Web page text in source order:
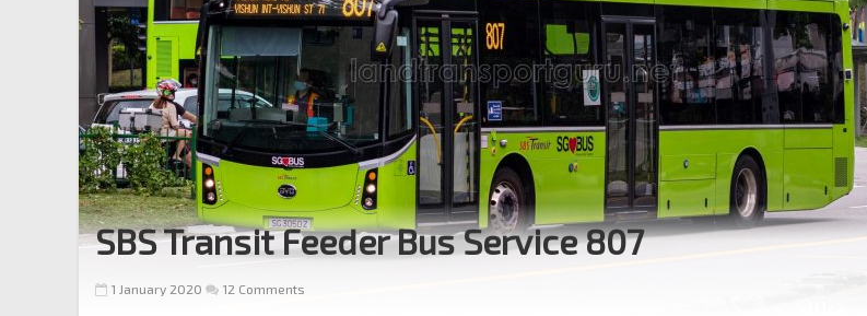
SBS Transit Feeder Bus Service 807
1 January 2020 12 Comments